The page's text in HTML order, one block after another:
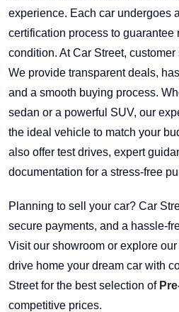
experience. Each car undergoes
certification process to
condition. At Car Street,
We provide transparent deals,
and a smooth buying process.
sedan or a powerful SUV, our
the ideal vehicle to match your
also offer test drives, expert
documentation for a stress-free
Planning to sell your car? Car
secure payments, and a hassle-
Visit our showroom or explore
drive home your dream car with
Street for the best selection of
competitive prices.